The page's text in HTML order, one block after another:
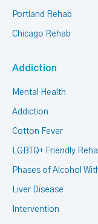
Portland Rehab
Chicago Rehab
Addiction
Mental Health
Addiction
Cotton Fever
LGBTQ+ Friendly
Phases of Alcohol
Liver Disease
Intervention